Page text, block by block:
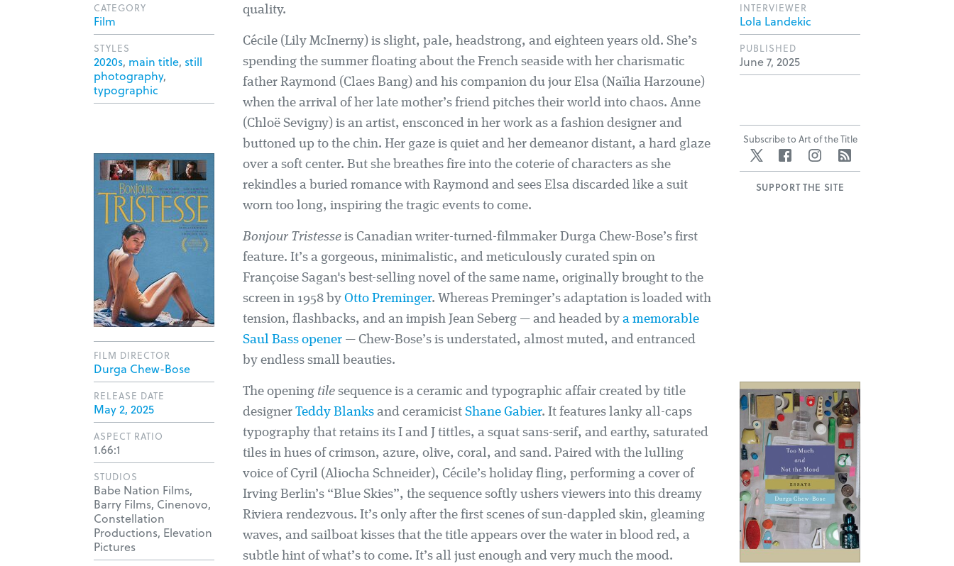
quality.
Cécile (Lily McInerny) is slight, pale, headstrong, and eighteen years old. She’s
spending the summer floating about the French seaside with her charismatic
father Raymond (Claes Bang) and his companion du jour Elsa (Naïlia Harzoune)
when the arrival of her late mother’s friend pitches their world into chaos. Anne
(Chloë Sevigny) is an artist, ensconced in her work as a fashion designer and
buttoned up to the chin. Her gaze is quiet and her demeanor distant, a hard glaze
over a soft center. But she breathes fire into the coterie of characters as she
rekindles a buried romance with Raymond and sees Elsa discarded like a suit
worn too long, inspiring the tragic events to come.
Bonjour Tristesse is Canadian writer-turned-filmmaker Durga Chew-Bose’s first
feature. It’s a gorgeous, minimalistic, and meticulously curated spin on
Françoise Sagan's best-selling novel of the same name, originally brought to the
screen in 1958 by Otto Preminger. Whereas Preminger’s adaptation is loaded with
tension, flashbacks, and an impish Jean Seberg — and headed by a memorable
Saul Bass opener — Chew-Bose’s is understated, almost muted, and entranced
by endless small beauties.
The opening tile sequence is a ceramic and typographic affair created by title
designer Teddy Blanks and ceramicist Shane Gabier. It features lanky all-caps
typography that retains its I and J tittles, a squat sans-serif, and earthy, saturated
tiles in hues of crimson, azure, olive, coral, and sand. Paired with the lulling
voice of Cyril (Aliocha Schneider), Cécile’s holiday fling, performing a cover of
Irving Berlin’s “Blue Skies”, the sequence softly ushers viewers into this dreamy
Riviera rendezvous. It’s only after the first scenes of sun-dappled skin, gleaming
waves, and sailboat kisses that the title appears over the water in blood red, a
subtle hint of what’s to come. It’s all just enough and very much the mood.
CATEGORY
Film
STYLES
2020s, main title, still
photography,
typographic
FILM DIRECTOR
Durga Chew-Bose
RELEASE DATE
May 2, 2025
ASPECT RATIO
1.66:1
STUDIOS
Babe Nation Films,
Barry Films, Cinenovo,
Constellation
Productions, Elevation
Pictures
INTERVIEWER
Lola Landekic
PUBLISHED
June 7, 2025
Subscribe to Art of the Title
Twitter FacebookInstagram
SUPPORT THE SITE